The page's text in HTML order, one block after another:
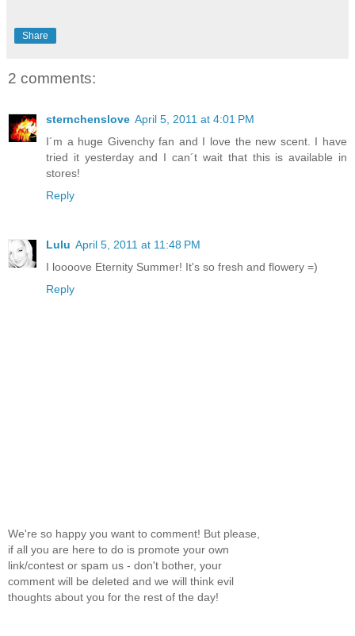
Share
2 comments:
sternchenslove April 5, 2011 at 4:01 PM
I´m a huge Givenchy fan and I love the new scent. I have
tried it yesterday and I can´t wait that this is available in
stores!
Reply
Lulu April 5, 2011 at 11:48 PM
I loooove Eternity Summer! It's so fresh and flowery =)
Reply
We're so happy you want to comment! But please,
if all you are here to do is promote your own
link/contest or spam us - don't bother, your
comment will be deleted and we will think evil
thoughts about you for the rest of the day!